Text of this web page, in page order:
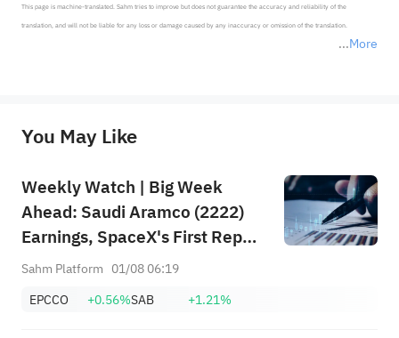
More
This page is machine-translated. Sahm tries to improve but does not guarantee the accuracy and reliability of the
translation, and will not be liable for any loss or damage caused by any inaccuracy or omission of the translation.
provide any investment advice, nor does it make any commitments and guarantees.
You May Like
Weekly Watch | Big Week
Ahead: Saudi Aramco (2222)
Earnings, SpaceX's First Report
+ Huge Lockup Unlock,
July ADP & Nonfarm Payrolls in
Sahm Platform 01/08 06:19
EPCCO
+0.56%SAB +1.21%